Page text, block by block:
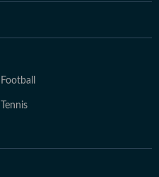
Football
Tennis